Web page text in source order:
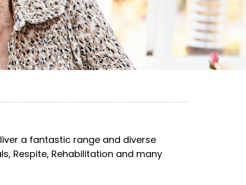
a fantastic range and diverse
Respite, Rehabilitation and many